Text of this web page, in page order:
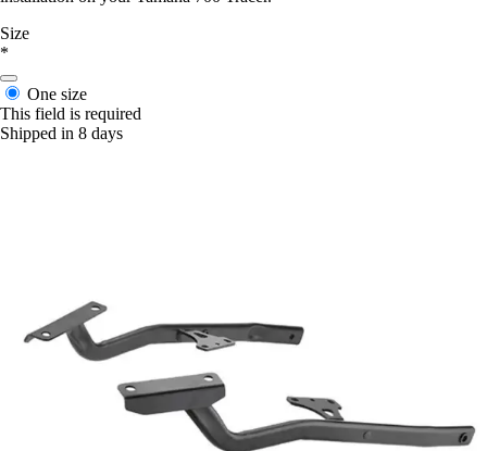
Size
*
One size
This field is required
Shipped in 8 days